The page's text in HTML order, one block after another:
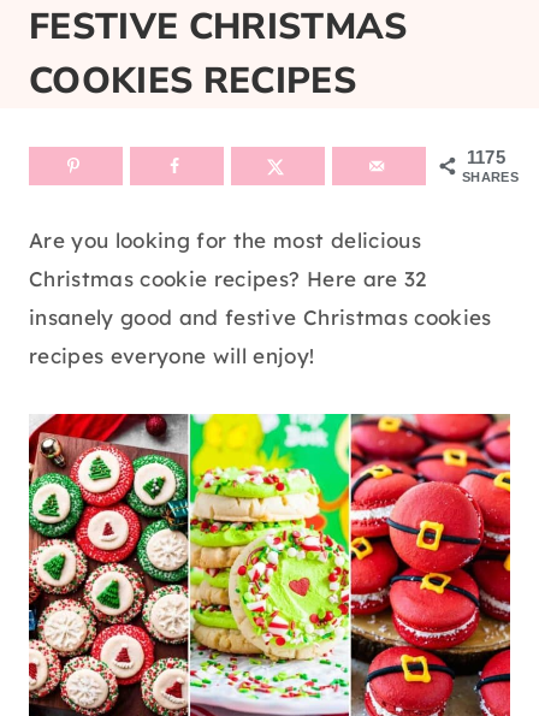
FESTIVE CHRISTMAS
COOKIES RECIPES
1175
SHARES
Are you looking for the most delicious
Christmas cookie recipes? Here are 32
insanely good and festive Christmas cookies
recipes everyone will enjoy!